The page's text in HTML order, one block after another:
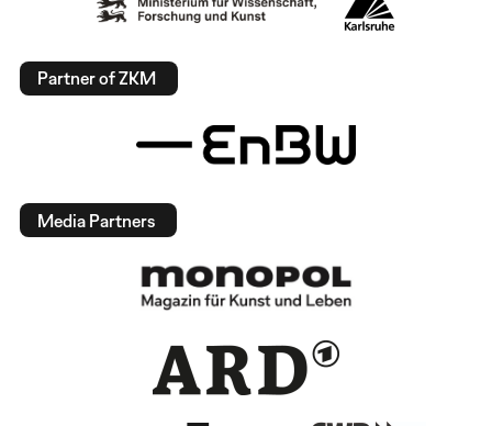
Partner of ZKM
Media Partners